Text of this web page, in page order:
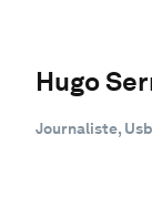
Hugo
Journaliste,